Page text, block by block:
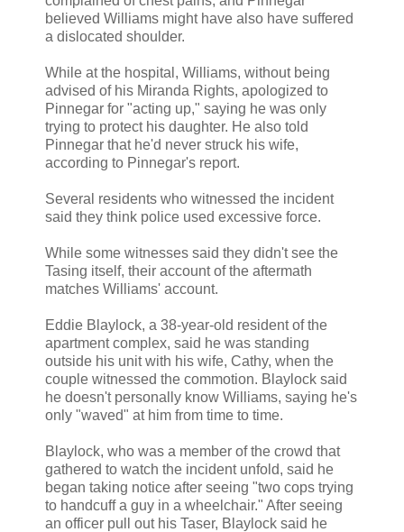
believed Williams might have also have suffered
a dislocated shoulder.
While at the hospital, Williams, without being
advised of his Miranda Rights, apologized to
Pinnegar for "acting up," saying he was only
trying to protect his daughter. He also told
Pinnegar that he'd never struck his wife,
according to Pinnegar's report.
Several residents who witnessed the incident
said they think police used excessive force.
While some witnesses said they didn't see the
Tasing itself, their account of the aftermath
matches Williams' account.
Eddie Blaylock, a 38-year-old resident of the
apartment complex, said he was standing
outside his unit with his wife, Cathy, when the
couple witnessed the commotion. Blaylock said
he doesn't personally know Williams, saying he's
only "waved" at him from time to time.
Blaylock, who was a member of the crowd that
gathered to watch the incident unfold, said he
began taking notice after seeing "two cops trying
to handcuff a guy in a wheelchair." After seeing
an officer pull out his Taser, Blaylock said he